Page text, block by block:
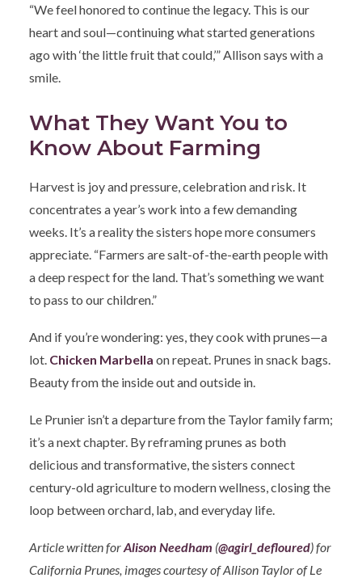
“We feel honored to continue the legacy. This is our
heart and soul—continuing what started generations
ago with ‘the little fruit that could,’” Allison says with a
smile.
What They Want You to
Know About Farming
Harvest is joy and pressure, celebration and risk. It
concentrates a year’s work into a few demanding
weeks. It’s a reality the sisters hope more consumers
appreciate. “Farmers are salt-of-the-earth people with
a deep respect for the land. That’s something we want
to pass to our children.”
And if you’re wondering: yes, they cook with prunes—a
lot. Chicken Marbella on repeat. Prunes in snack bags.
Beauty from the inside out and outside in.
Le Prunier isn’t a departure from the Taylor family farm;
it’s a next chapter. By reframing prunes as both
delicious and transformative, the sisters connect
century-old agriculture to modern wellness, closing the
loop between orchard, lab, and everyday life.
Article written forAlison Needham (@agirl_defloured) for
California Prunes, images courtesy of Allison Taylor of Le